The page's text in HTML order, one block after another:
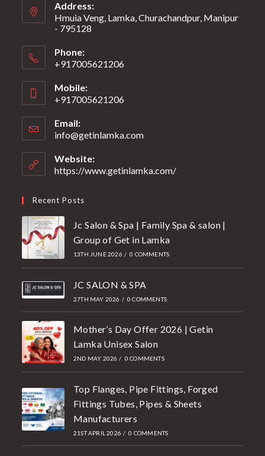
Address:
Hmuia Veng, Lamka, Churachandpur, Manipur
- 795128
Phone:
+917005621206
Mobile:
+917005621206
Email:
info@getinlamka.com
Website:
https://www.getinlamka.com/
Recent Posts
Jc Salon & Spa | Family Spa & salon |
Group of Get in Lamka
13TH JUNE 2026 / 0 COMMENTS
JC SALON & SPA
27TH MAY 2026 / 0 COMMENTS
Mother’s Day Offer 2026 | Getin
Lamka Unisex Salon
2ND MAY 2026 / 0 COMMENTS
Top Flanges, Pipe Fittings, Forged
Fittings Tubes, Pipes & Sheets
Manufacturers
21ST APRIL 2026 / 0 COMMENTS